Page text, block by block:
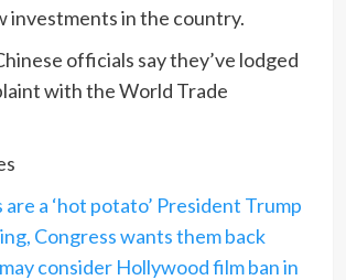
investments in the country.
officials say they’ve lodged
with the World Trade
a ‘hot potato’ President Trump
Congress wants them back
consider Hollywood film ban in